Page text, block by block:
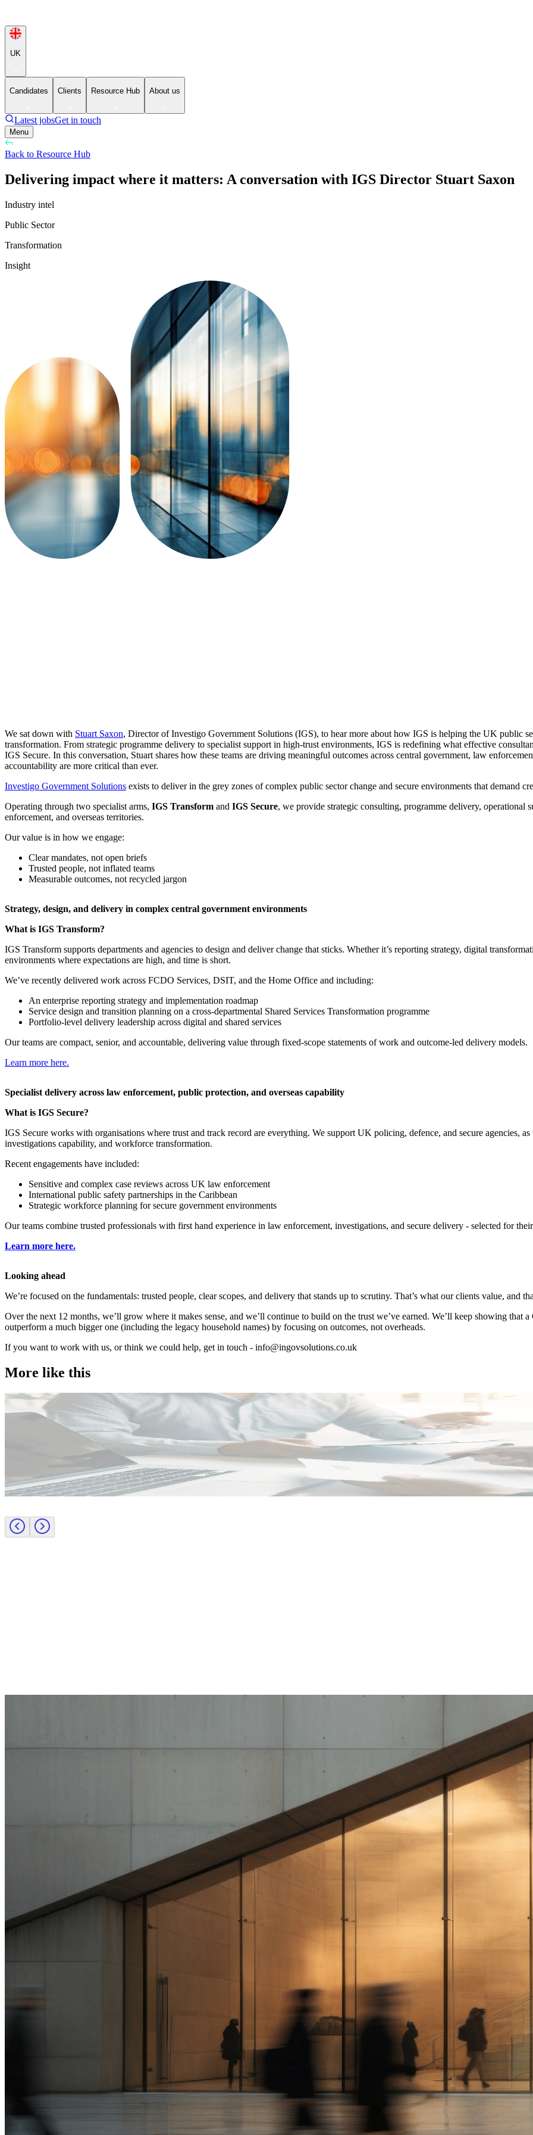
UK
Candidates Clients Resource Hub About us
Latest jobsGet in touch
Menu
Back to Resource Hub
Delivering impact where it matters: A conversation with IGS Director Stuart Saxon
Industry intel
Public Sector
Transformation
Insight
We sat down with Stuart Saxon, Director of Investigo Government Solutions (IGS), to hear more about how IGS is helping the UK public
transformation. From strategic programme delivery to specialist support in high-trust environments, IGS is redefining what effective
IGS Secure. In this conversation, Stuart shares how these teams are driving meaningful outcomes across central government, law
accountability are more critical than ever.
​Investigo Government Solutions exists to deliver in the grey zones of complex public sector change and secure environments that demand
Operating through two specialist arms, IGS Transform and IGS Secure, we provide strategic consulting, programme delivery, operational
enforcement, and overseas territories.
Our value is in how we engage:
Clear mandates, not open briefs
Trusted people, not inflated teams
Measurable outcomes, not recycled jargon
​Strategy, design, and delivery in complex central government environments
What is IGS Transform?
IGS Transform supports departments and agencies to design and deliver change that sticks. Whether it’s reporting strategy, digital
environments where expectations are high, and time is short.
We’ve recently delivered work across FCDO Services, DSIT, and the Home Office and including:
An enterprise reporting strategy and implementation roadmap
Service design and transition planning on a cross-departmental Shared Services Transformation programme
Portfolio-level delivery leadership across digital and shared services
Our teams are compact, senior, and accountable, delivering value through fixed-scope statements of work and outcome-led delivery models.
Learn more here.
​Specialist delivery across law enforcement, public protection, and overseas capability
What is IGS Secure?
IGS Secure works with organisations where trust and track record are everything. We support UK policing, defence, and secure agencies,
investigations capability, and workforce transformation.
Recent engagements have included:
Sensitive and complex case reviews across UK law enforcement
International public safety partnerships in the Caribbean
Strategic workforce planning for secure government environments
Our teams combine trusted professionals with first hand experience in law enforcement, investigations, and secure delivery - selected for
Learn more here.
​Looking ahead
We’re focused on the fundamentals: trusted people, clear scopes, and delivery that stands up to scrutiny. That’s what our clients value, and
Over the next 12 months, we’ll grow where it makes sense, and we’ll continue to build on the trust we’ve earned. We’ll keep showing that
outperform a much bigger one (including the legacy household names) by focusing on outcomes, not overheads.
If you want to work with us, or think we could help, get in touch - info@ingovsolutions.co.uk
More like this
Public Sector
Rapid surge support for professional standards investigations